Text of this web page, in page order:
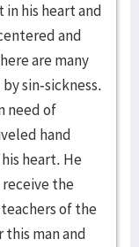
his heart and
and
are many
sin-sickness.
need of
hand
heart. He
receive the
teachers of the
this man and